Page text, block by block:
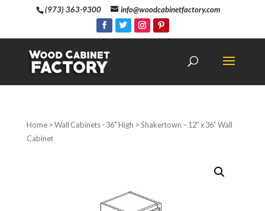
(973) 363-9300 info@woodcabinetfactory.com
Home>Wall Cabinets - 36" High > Shakertown – 12″ x 36″ Wall
Cabinet